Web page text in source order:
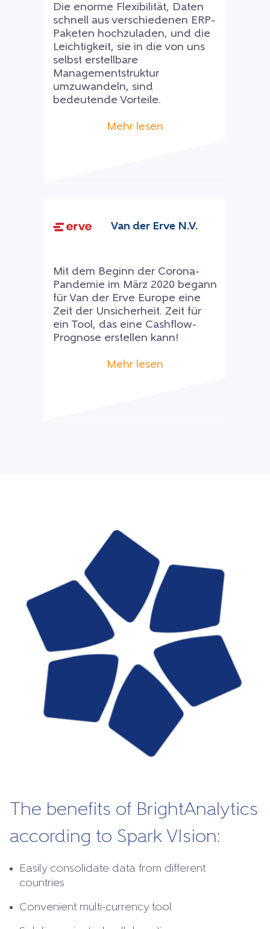
Die enorme Flexibilität, Daten
schnell aus verschiedenen ERP-
Paketen hochzuladen, und die
Leichtigkeit, sie in die von uns
selbst erstellbare
Managementstruktur
umzuwandeln, sind
bedeutende Vorteile.
Mehr lesen
Van der Erve N.V.
Mit dem Beginn der Corona-
Pandemie im März 2020 begann
für Van der Erve Europe eine
Zeit der Unsicherheit. Zeit für
ein Tool, das eine Cashflow-
Prognose erstellen kann!
Mehr lesen
The benefits of BrightAnalytics
according to Spark VIsion:
Easily consolidate data from different
countries
Convenient multi-currency tool